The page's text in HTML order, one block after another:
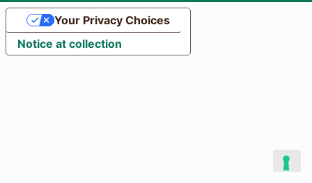
Notice at collection
Your Privacy Choices